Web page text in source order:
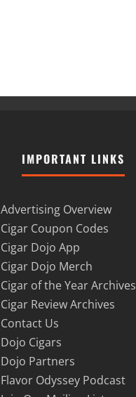
IMPORTANT LINKS
Advertising Overview
Cigar Coupon Codes
Cigar Dojo App
Cigar Dojo Merch
Cigar of the Year Archives
Cigar Review Archives
Contact Us
Dojo Cigars
Dojo Partners
Flavor Odyssey Podcast